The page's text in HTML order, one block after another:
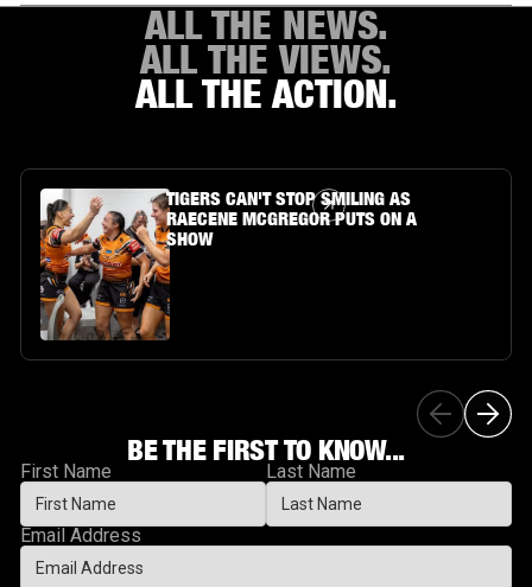
ALL THE NEWS.
ALL THE VIEWS.
ALL THE ACTION.
Article Link
TIGERS CAN'T STOP SMILING AS
RAECENE MCGREGOR PUTS ON A
SHOW
BE THE FIRST TO KNOW...
First Name Last Name
Email Address